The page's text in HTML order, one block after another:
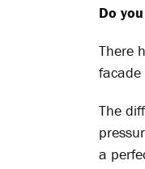
Do
There
The
a